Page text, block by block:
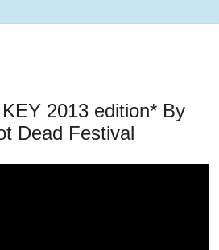
2013 edition* By
Dead Festival